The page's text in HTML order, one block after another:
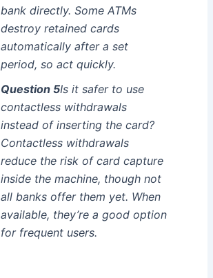
bank directly. Some ATMs
destroy retained cards
automatically after a set
period, so act quickly.
Question 5Is it safer to use
contactless withdrawals
instead of inserting the card?
Contactless withdrawals
reduce the risk of card capture
inside the machine, though not
all banks offer them yet. When
available, they’re a good option
for frequent users.